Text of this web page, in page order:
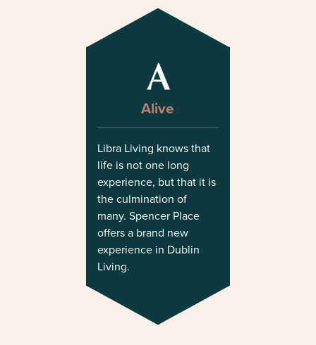
A
Alive
Libra Living knows that
life is not one long
experience, but that it is
the culmination of
many. Spencer Place
offers a brand new
experience in Dublin
Living.